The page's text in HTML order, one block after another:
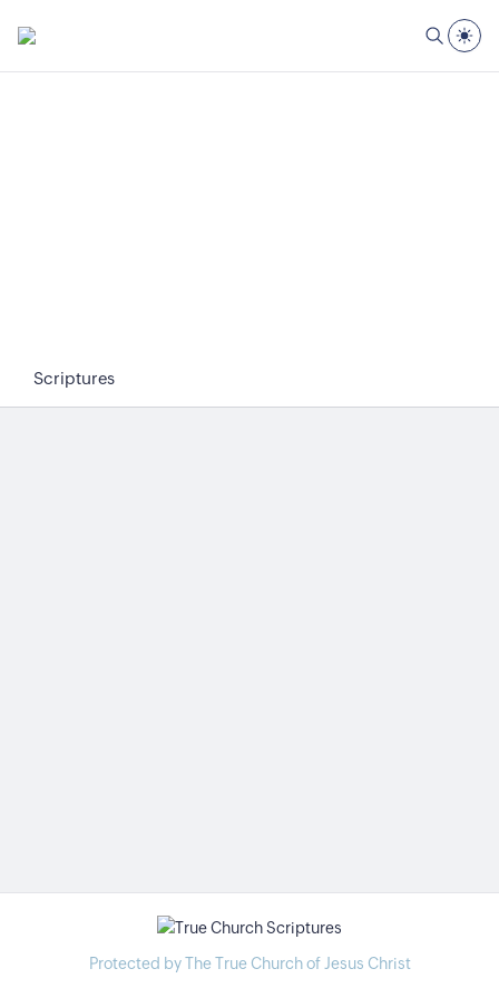
Scriptures
Protected by The True Church of Jesus Christ